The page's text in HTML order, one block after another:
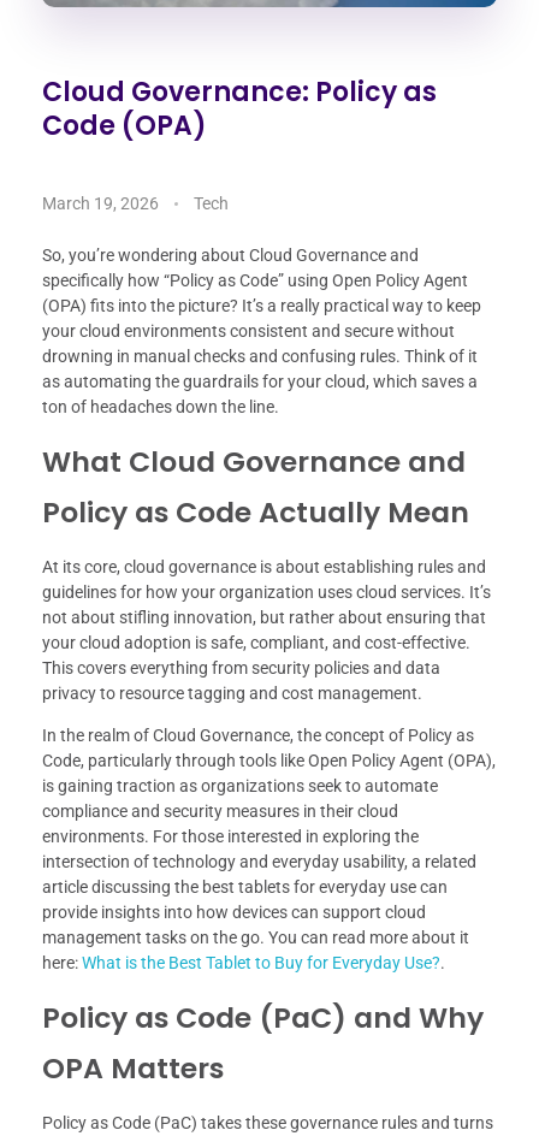
Cloud Governance: Policy as
Code (OPA)
March 19, 2026 Tech
So, you’re wondering about Cloud Governance and
specifically how “Policy as Code” using Open Policy Agent
(OPA) fits into the picture? It’s a really practical way to keep
your cloud environments consistent and secure without
drowning in manual checks and confusing rules. Think of it
as automating the guardrails for your cloud, which saves a
ton of headaches down the line.
What Cloud Governance and
Policy as Code Actually Mean
At its core, cloud governance is about establishing rules and
guidelines for how your organization uses cloud services. It’s
not about stifling innovation, but rather about ensuring that
your cloud adoption is safe, compliant, and cost-effective.
This covers everything from security policies and data
privacy to resource tagging and cost management.
In the realm of Cloud Governance, the concept of Policy as
Code, particularly through tools like Open Policy Agent (OPA),
is gaining traction as organizations seek to automate
compliance and security measures in their cloud
environments. For those interested in exploring the
intersection of technology and everyday usability, a related
article discussing the best tablets for everyday use can
provide insights into how devices can support cloud
management tasks on the go. You can read more about it
here:What is the Best Tablet to Buy for Everyday Use?.
Policy as Code (PaC) and Why
OPA Matters
Policy as Code (PaC) takes these governance rules and turns